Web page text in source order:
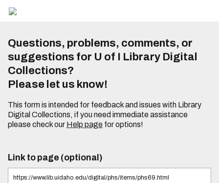
Questions, problems, comments, or
suggestions for U of I Library Digital
Collections?
Please let us know!
This form is intended for feedback and issues with Library
Digital Collections, if you need immediate assistance
please check our Help pagefor options!
Link to page (optional)